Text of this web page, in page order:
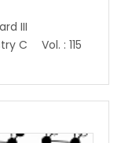
III
C
Vol. : 115